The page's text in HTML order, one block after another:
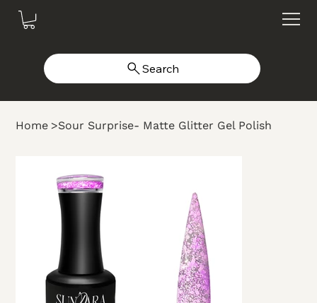
Search
Home >Sour Surprise- Matte Glitter Gel Polish